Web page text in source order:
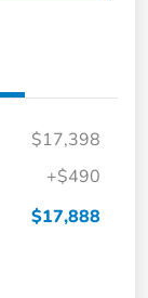
$17,398
+$490
$17,888